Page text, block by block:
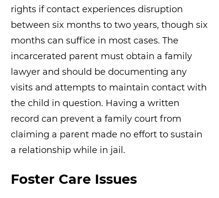
rights if contact experiences disruption
between six months to two years, though six
months can suffice in most cases. The
incarcerated parent must obtain a family
lawyer and should be documenting any
visits and attempts to maintain contact with
the child in question. Having a written
record can prevent a family court from
claiming a parent made no effort to sustain
a relationship while in jail.
Foster Care Issues